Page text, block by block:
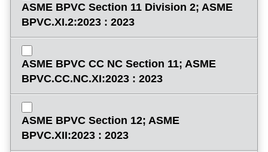
ASME BPVC Section 11 Division 2; ASME
BPVC.XI.2:2023 : 2023
ASME BPVC CC NC Section 11; ASME
BPVC.CC.NC.XI:2023 : 2023
ASME BPVC Section 12; ASME
BPVC.XII:2023 : 2023